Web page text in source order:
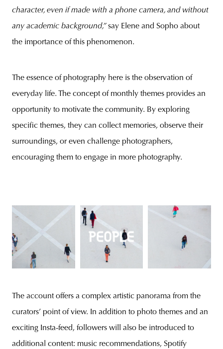
character, even if made with a phone camera, and without
any academic background,”say Elene and Sopho about
the importance of this phenomenon.
The essence of photography here is the observation of
everyday life. The concept of monthly themes provides an
opportunity to motivate the community. By exploring
specific themes, they can collect memories, observe their
surroundings, or even challenge photographers,
encouraging them to engage in more photography.
The account offers a complex artistic panorama from the
curators’ point of view. In addition to photo themes and an
exciting Insta-feed, followers will also be introduced to
additional content: music recommendations, Spotify